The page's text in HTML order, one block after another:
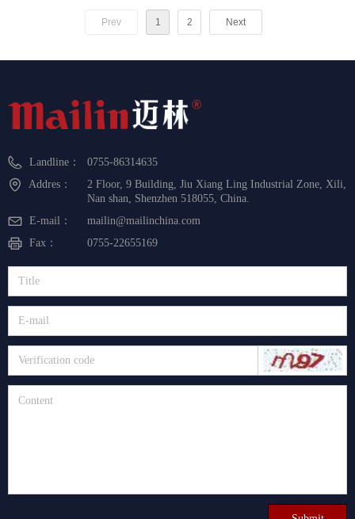
Prev 1 2 Next
Landline：
0755-86314635
Addres：
2 Floor, 9 Building, Jiu Xiang Ling Industrial Zone, Xili,
Nan shan, Shenzhen 518055, China.
E-mail：
mailin@mailinchina.com
Fax：
0755-22655169